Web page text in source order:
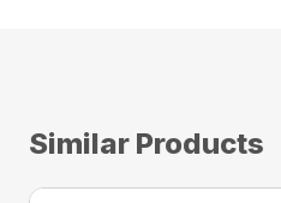
Similar Products